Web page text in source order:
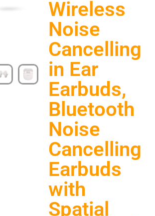
Wireless
Noise
Cancelling
in Ear
Earbuds,
Bluetooth
Noise
Cancelling
Earbuds
with
Spatial